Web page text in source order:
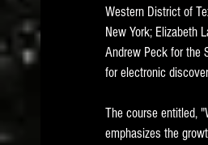
Data Storage
Western District of
New York; Elizabeth
Andrew Peck for the
for electronic
The course entitled,
emphasizes the